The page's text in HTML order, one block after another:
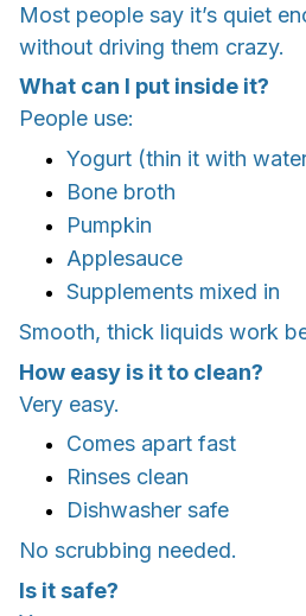
Most people say it’s quiet
without driving them crazy.
What can I put inside it?
People use:
Yogurt (thin it with
Bone broth
Pumpkin
Applesauce
Supplements mixed in
Smooth, thick liquids work
How easy is it to clean?
Very easy.
Comes apart fast
Rinses clean
Dishwasher safe
No scrubbing needed.
Is it safe?